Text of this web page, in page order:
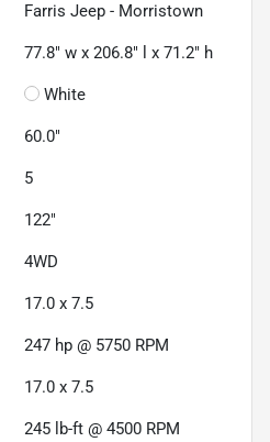
Farris Jeep - Morristown
77.8" w x 206.8" l x 71.2" h
White
60.0"
5
122"
4WD
17.0 x 7.5
247 hp @ 5750 RPM
17.0 x 7.5
245 lb-ft @ 4500 RPM